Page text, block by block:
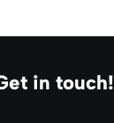
in touch!